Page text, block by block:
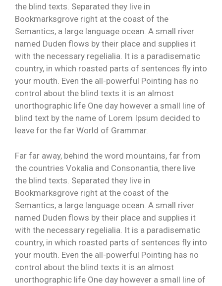
the blind texts. Separated they live in
Bookmarksgrove right at the coast of the
Semantics, a large language ocean. A small river
named Duden flows by their place and supplies it
with the necessary regelialia. It is a paradisematic
country, in which roasted parts of sentences fly into
your mouth. Even the all-powerful Pointing has no
control about the blind texts it is an almost
unorthographic life One day however a small line of
blind text by the name of Lorem Ipsum decided to
leave for the far World of Grammar.
Far far away, behind the word mountains, far from
the countries Vokalia and Consonantia, there live
the blind texts. Separated they live in
Bookmarksgrove right at the coast of the
Semantics, a large language ocean. A small river
named Duden flows by their place and supplies it
with the necessary regelialia. It is a paradisematic
country, in which roasted parts of sentences fly into
your mouth. Even the all-powerful Pointing has no
control about the blind texts it is an almost
unorthographic life One day however a small line of